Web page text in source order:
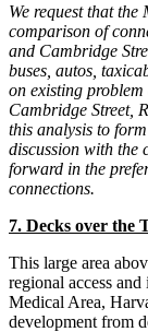
We request that
comparison of
and Cambridge
buses, autos,
on existing problem
Cambridge Street,
this analysis to
discussion with the
forward in the
connections.
7. Decks over the
This large area
regional access
Medical Area,
development from